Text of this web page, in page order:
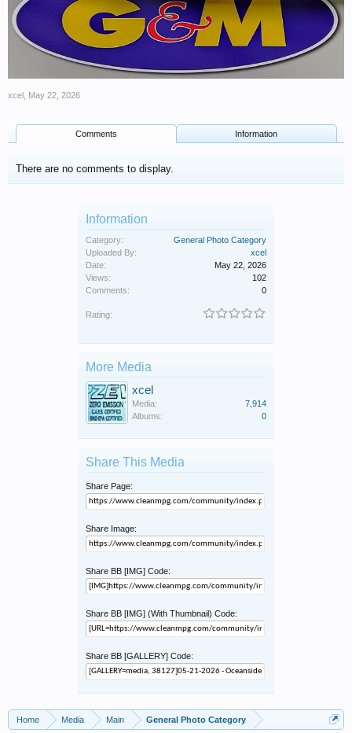
xcel May 22, 2026
Comments Information
There are no comments to display.
Information
Category:
General Photo Category
Uploaded By:
xcel
Date:
May 22, 2026
Views:
102
Comments:
0
Rating:
More Media
xcel
Media:
7,914
Albums:
0
Share This Media
Share Page:
Share Image:
Share BB [IMG] Code:
Share BB [IMG] (With Thumbnail) Code:
Share BB [GALLERY] Code:
Home Media Main General Photo Category